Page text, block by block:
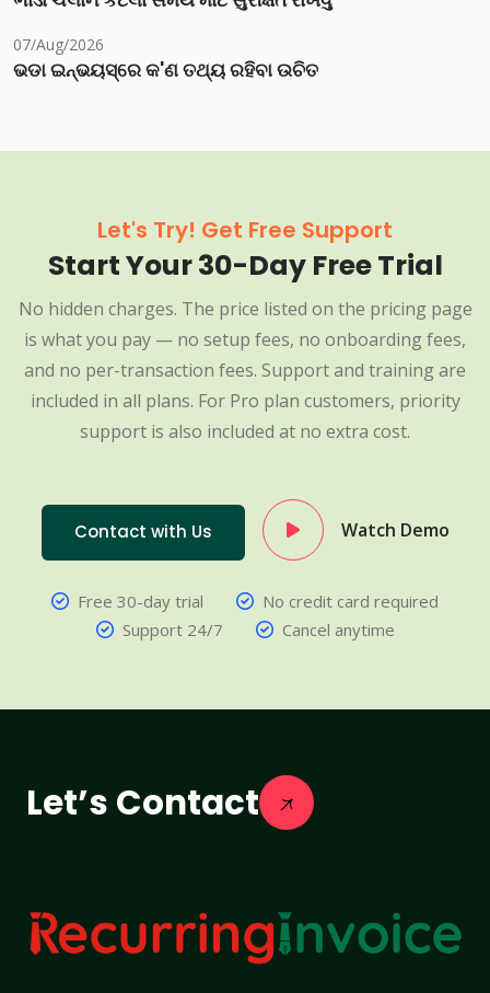
07/Aug/2026
ଭଡା ଇନ୍‌ଭୟସ୍‌ରେ କ'ଣ ତଥ୍ୟ ରହିବା ଉଚିତ
Let's Try! Get Free Support
Start Your 30-Day Free Trial
No hidden charges. The price listed on the pricing page
is what you pay — no setup fees, no onboarding fees,
and no per-transaction fees. Support and training are
included in all plans. For Pro plan customers, priority
support is also included at no extra cost.
Contact with Us Watch Demo
Free 30-day trial
No credit card required
Support 24/7
Cancel anytime
Let’s Contact